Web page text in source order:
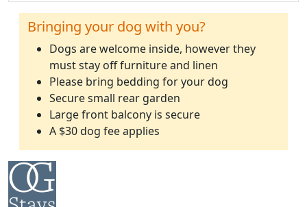
Bringing your dog with you?
Dogs are welcome inside, however they
must stay off furniture and linen
Please bring bedding for your dog
Secure small rear garden
Large front balcony is secure
A $30 dog fee applies